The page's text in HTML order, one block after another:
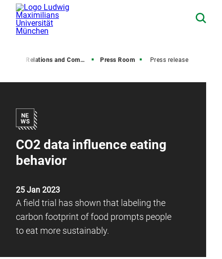
Media Relations and Communications Press Room Press release
CO2 data influence eating
behavior
25 Jan 2023
A field trial has shown that labeling the
carbon footprint of food prompts people
to eat more sustainably.